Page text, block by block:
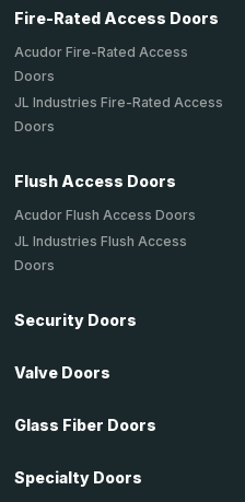
Fire-Rated Access Doors
Acudor Fire-Rated Access
Doors
JL Industries Fire-Rated Access
Doors
Flush Access Doors
Acudor Flush Access Doors
JL Industries Flush Access
Doors
Security Doors
Valve Doors
Glass Fiber Doors
Specialty Doors